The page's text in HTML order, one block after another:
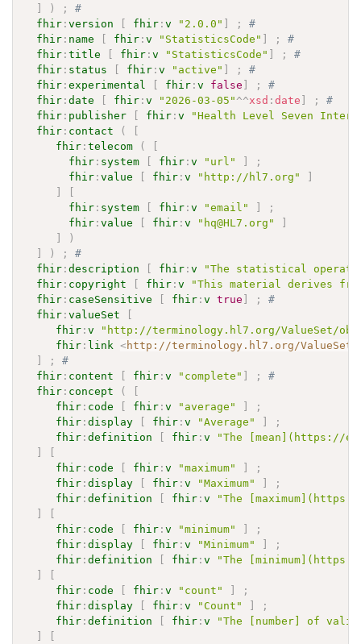
) ;
#
fhir :version fhir :v "2.0.0" ;
#
fhir : name fhir :v "StatisticsCode" ;
#
fhir :title fhir :v "StatisticsCode" ;
#
fhir : status fhir :v "active" ;
#
fhir :experimental fhir :v false ;
#
fhir :date fhir :v "2026-03-05" ^^xsd :date ;
#
fhir : publisher fhir :v
"Health Level Seven
fhir : contact (
fhir :telecom (
fhir : system fhir :v "url"
;
fhir :value fhir :v "http://hl7.org"
fhir : system fhir :v "email"
;
fhir :value fhir :v "hq@HL7.org"
)
) ;
#
fhir :description fhir :v
"The statistical
fhir : copyright fhir :v
"This material derives
fhir : caseSensitive fhir :v true ;
#
fhir :valueSet
fhir :v
"http://terminology.hl7.org/ValueSet/
fhir : link <http://terminology.hl7.org/
;
#
fhir : content fhir :v "complete" ;
#
fhir : concept (
fhir : code fhir :v "average"
;
fhir :display fhir :v "Average"
;
fhir :definition fhir :v
"The [mean](https://
fhir : code fhir :v "maximum"
;
fhir :display fhir :v "Maximum"
;
fhir :definition fhir :v
"The
fhir : code fhir :v "minimum"
;
fhir :display fhir :v "Minimum"
;
fhir :definition fhir :v
"The
fhir : code fhir :v "count"
;
fhir :display fhir :v "Count"
;
fhir :definition fhir :v
"The [number] of